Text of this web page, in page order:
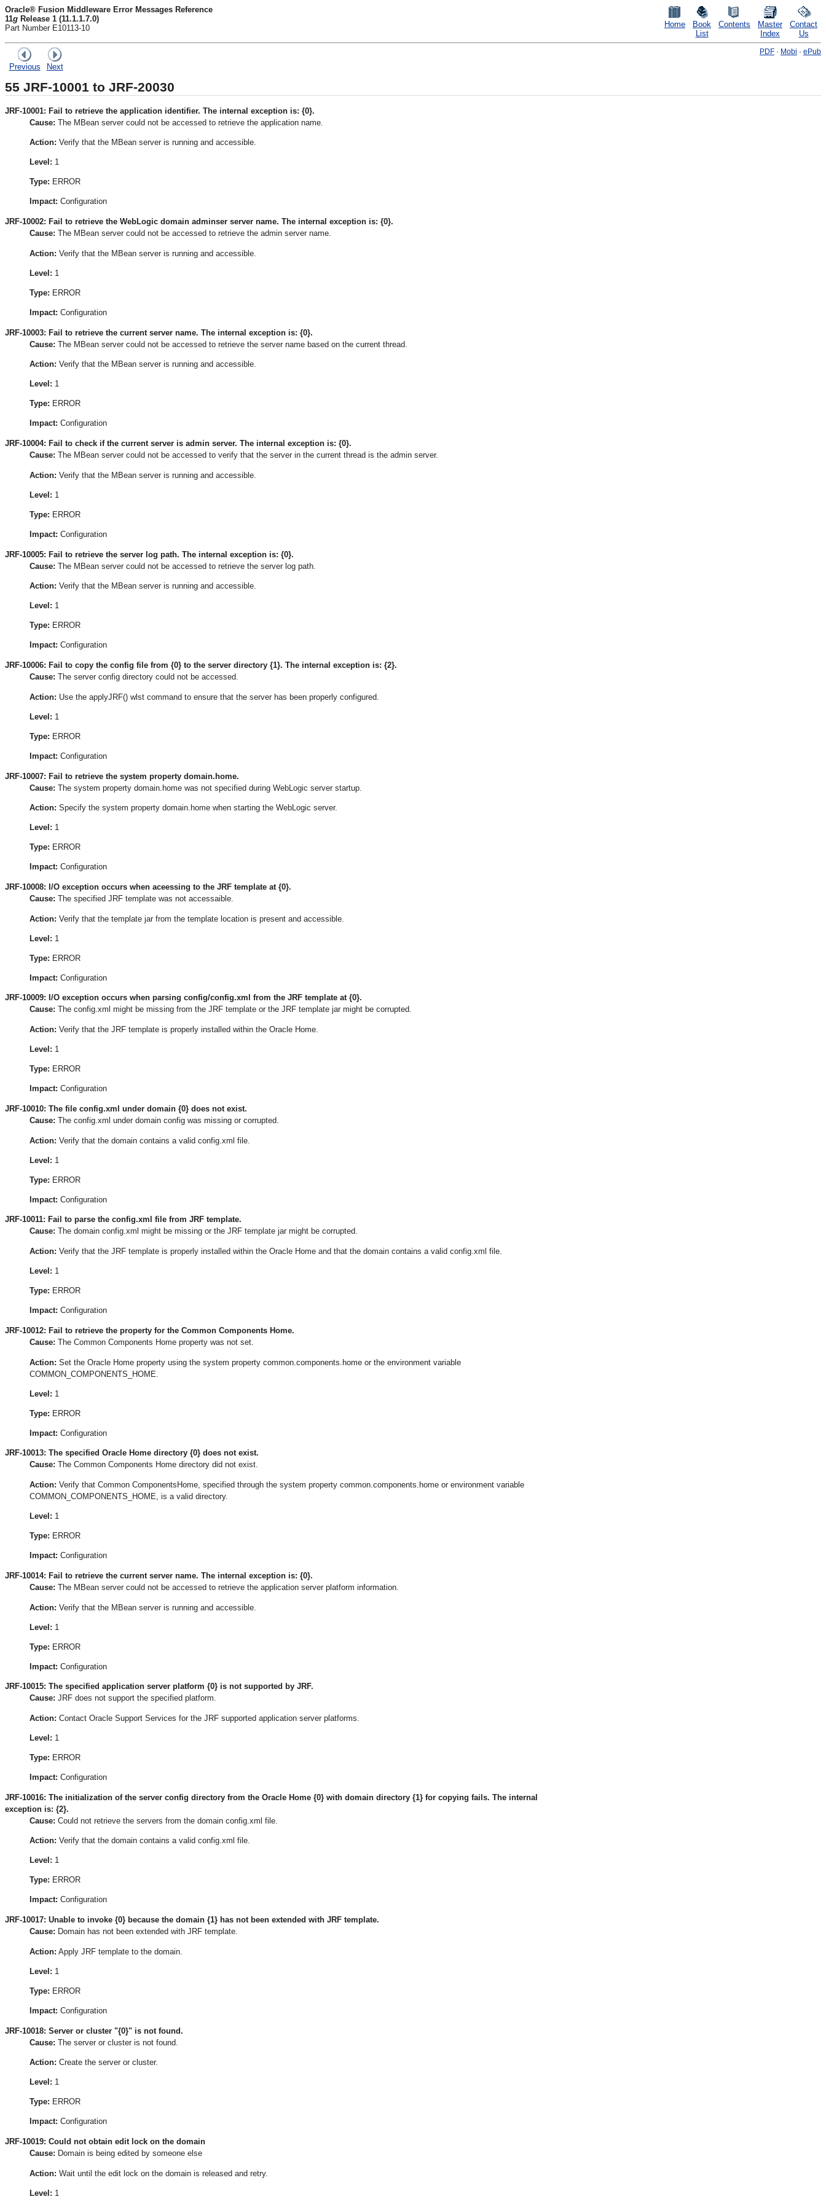
Oracle® Fusion Middleware Error Messages Reference
11g Release 1 (11.1.1.7.0)
Part Number E10113-10
Home
Book
List
Contents
Master
Index
Contact
Us
Previous Next
PDF · Mobi · ePub
55 JRF-10001 to JRF-20030
JRF-10001: Fail to retrieve the application identifier. The internal exception is: {0}.
Cause: The MBean server could not be accessed to retrieve the application name.
Action: Verify that the MBean server is running and accessible.
Level: 1
Type: ERROR
Impact: Configuration
JRF-10002: Fail to retrieve the WebLogic domain adminser server name. The internal exception is: {0}.
Cause: The MBean server could not be accessed to retrieve the admin server name.
Action: Verify that the MBean server is running and accessible.
Level: 1
Type: ERROR
Impact: Configuration
JRF-10003: Fail to retrieve the current server name. The internal exception is: {0}.
Cause: The MBean server could not be accessed to retrieve the server name based on the current thread.
Action: Verify that the MBean server is running and accessible.
Level: 1
Type: ERROR
Impact: Configuration
JRF-10004: Fail to check if the current server is admin server. The internal exception is: {0}.
Cause: The MBean server could not be accessed to verify that the server in the current thread is the admin server.
Action: Verify that the MBean server is running and accessible.
Level: 1
Type: ERROR
Impact: Configuration
JRF-10005: Fail to retrieve the server log path. The internal exception is: {0}.
Cause: The MBean server could not be accessed to retrieve the server log path.
Action: Verify that the MBean server is running and accessible.
Level: 1
Type: ERROR
Impact: Configuration
JRF-10006: Fail to copy the config file from {0} to the server directory {1}. The internal exception is: {2}.
Cause: The server config directory could not be accessed.
Action: Use the applyJRF() wlst command to ensure that the server has been properly configured.
Level: 1
Type: ERROR
Impact: Configuration
JRF-10007: Fail to retrieve the system property domain.home.
Cause: The system property domain.home was not specified during WebLogic server startup.
Action: Specify the system property domain.home when starting the WebLogic server.
Level: 1
Type: ERROR
Impact: Configuration
JRF-10008: I/O exception occurs when aceessing to the JRF template at {0}.
Cause: The specified JRF template was not accessaible.
Action: Verify that the template jar from the template location is present and accessible.
Level: 1
Type: ERROR
Impact: Configuration
JRF-10009: I/O exception occurs when parsing config/config.xml from the JRF template at {0}.
Cause: The config.xml might be missing from the JRF template or the JRF template jar might be corrupted.
Action: Verify that the JRF template is properly installed within the Oracle Home.
Level: 1
Type: ERROR
Impact: Configuration
JRF-10010: The file config.xml under domain {0} does not exist.
Cause: The config.xml under domain config was missing or corrupted.
Action: Verify that the domain contains a valid config.xml file.
Level: 1
Type: ERROR
Impact: Configuration
JRF-10011: Fail to parse the config.xml file from JRF template.
Cause: The domain config.xml might be missing or the JRF template jar might be corrupted.
Action: Verify that the JRF template is properly installed within the Oracle Home and that the domain contains a valid config.xml file.
Level: 1
Type: ERROR
Impact: Configuration
JRF-10012: Fail to retrieve the property for the Common Components Home.
Cause: The Common Components Home property was not set.
Action: Set the Oracle Home property using the system property common.components.home or the environment variable
COMMON_COMPONENTS_HOME.
Level: 1
Type: ERROR
Impact: Configuration
JRF-10013: The specified Oracle Home directory {0} does not exist.
Cause: The Common Components Home directory did not exist.
Action: Verify that Common ComponentsHome, specified through the system property common.components.home or environment variable
COMMON_COMPONENTS_HOME, is a valid directory.
Level: 1
Type: ERROR
Impact: Configuration
JRF-10014: Fail to retrieve the current server name. The internal exception is: {0}.
Cause: The MBean server could not be accessed to retrieve the application server platform information.
Action: Verify that the MBean server is running and accessible.
Level: 1
Type: ERROR
Impact: Configuration
JRF-10015: The specified application server platform {0} is not supported by JRF.
Cause: JRF does not support the specified platform.
Action: Contact Oracle Support Services for the JRF supported application server platforms.
Level: 1
Type: ERROR
Impact: Configuration
JRF-10016: The initialization of the server config directory from the Oracle Home {0} with domain directory {1} for copying fails. The internal
exception is: {2}.
Cause: Could not retrieve the servers from the domain config.xml file.
Action: Verify that the domain contains a valid config.xml file.
Level: 1
Type: ERROR
Impact: Configuration
JRF-10017: Unable to invoke {0} because the domain {1} has not been extended with JRF template.
Cause: Domain has not been extended with JRF template.
Action: Apply JRF template to the domain.
Level: 1
Type: ERROR
Impact: Configuration
JRF-10018: Server or cluster "{0}" is not found.
Cause: The server or cluster is not found.
Action: Create the server or cluster.
Level: 1
Type: ERROR
Impact: Configuration
JRF-10019: Could not obtain edit lock on the domain
Cause: Domain is being edited by someone else
Action: Wait until the edit lock on the domain is released and retry.
Level: 1